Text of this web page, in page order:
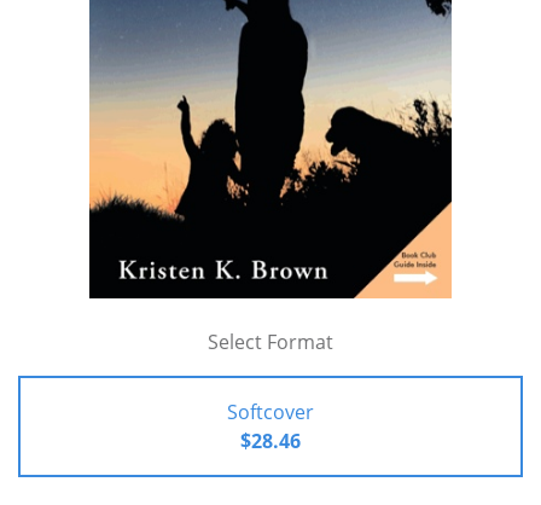
Select Format
Softcover
$28.46